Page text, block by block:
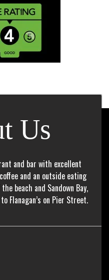
Us
and bar with excellent
and an outside eating
beach and Sandown Bay,
Flanagan’s on Pier Street.